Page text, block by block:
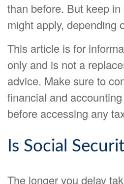
than before. But keep
might apply, depending
This article is for
only and is not a
advice. Make sure to
financial and
before accessing any
Is Social
The longer you delay